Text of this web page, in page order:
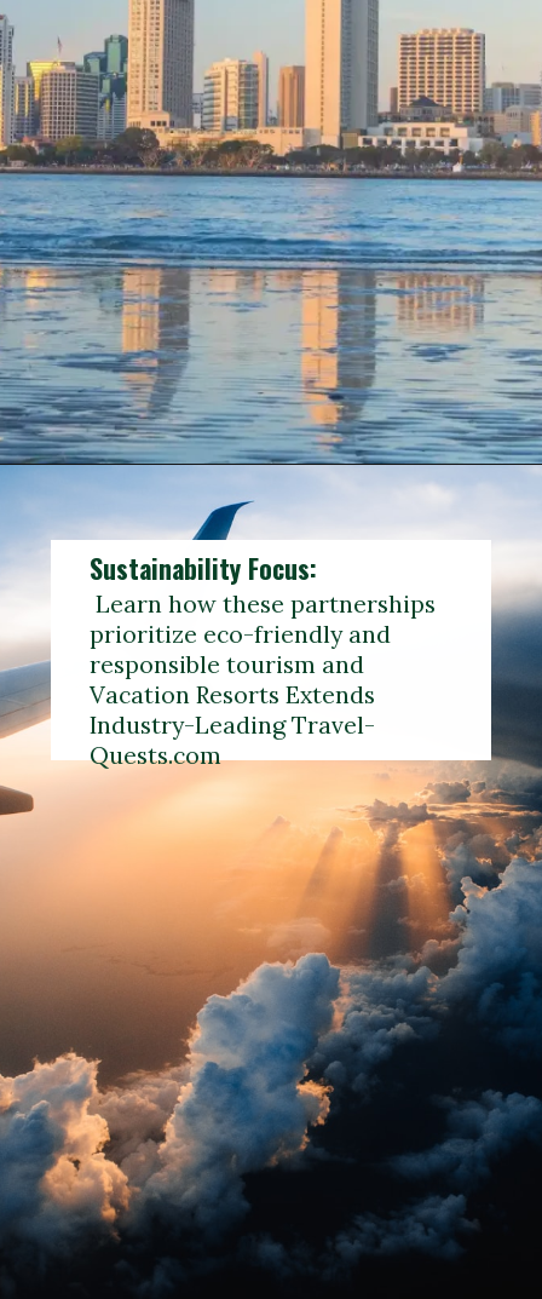
Sustainability Focus:
Learn how these partnerships
prioritize eco-friendly and
responsible tourism and
Vacation Resorts Extends
Industry-Leading Travel-
Quests.com